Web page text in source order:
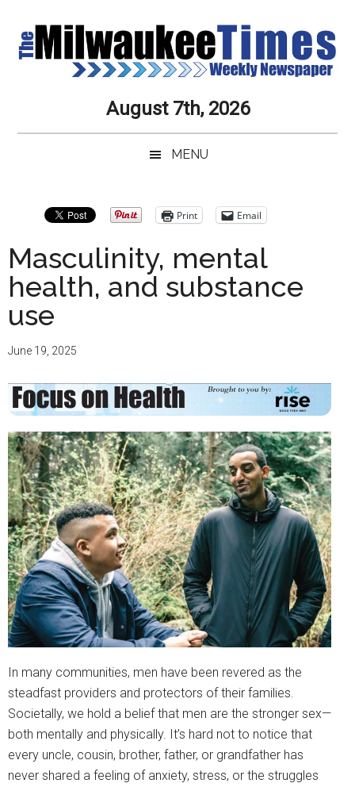
main
secondary
primary
secondary
Milwaukee
Times
Newspaper
Service,
Always
August 7th, 2026
MENU
Print Email
Masculinity, mental
health, and substance
use
June 19, 2025
In many communities, men have been revered as the
steadfast providers and protectors of their families.
Societally, we hold a belief that men are the stronger sex—
both mentally and physically. It’s hard not to notice that
every uncle, cousin, brother, father, or grandfather has
never shared a feeling of anxiety, stress, or the struggles
Primary
Sidebar